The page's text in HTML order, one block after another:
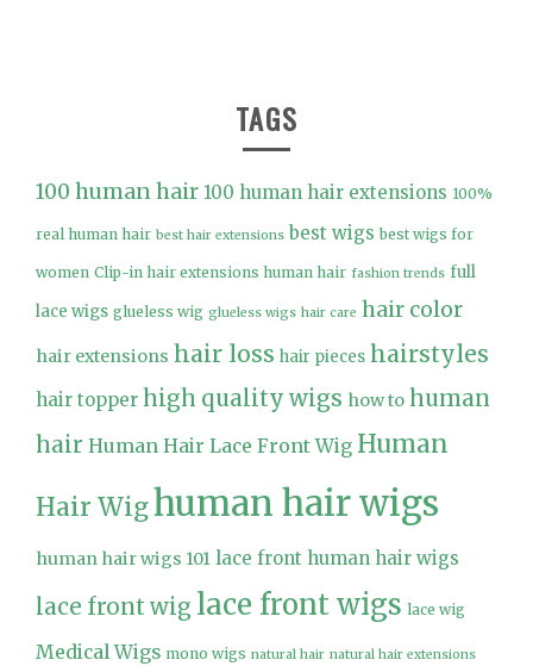
TAGS
100 human hair 100 human hair extensions 100%
real human hair best hair extensions best wigs best wigs for
women Clip-in hair extensions human hair fashion trends full
lace wigs glueless wig glueless wigs hair care hair color
hair extensions hair loss hair pieces hairstyles
hair topper high quality wigs how to human
hair Human Hair Lace Front Wig Human
Hair Wighuman hair wigs
human hair wigs 101 lace front human hair wigs
lace front wig lace front wigs lace wig
Medical Wigs mono wigs natural hair natural hair extensions